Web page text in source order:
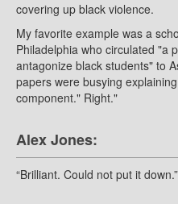
covering up black violence.
My favorite example was a
Philadelphia who circulated "a
antagonize black students" to
papers were busying
component." Right."
Alex Jones:
“Brilliant. Could not put it down.”